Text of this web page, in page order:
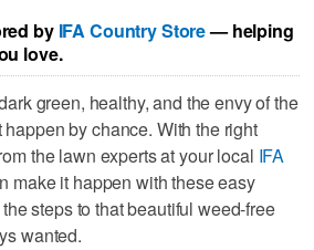
by IFA Country Store— helping
love.
green, healthy, and the envy of the
happen by chance. With the right
the lawn experts at your local IFA
make it happen with these easy
steps to that beautiful weed-free
wanted.